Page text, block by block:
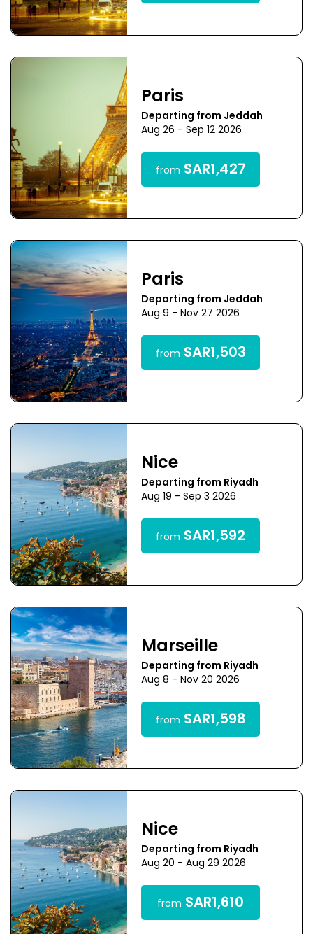
Paris
Departing from Jeddah
Aug 26 - Sep 12 2026
from SAR1,427
Paris
Departing from Jeddah
Aug 9 - Nov 27 2026
from SAR1,503
Nice
Departing from Riyadh
Aug 19 - Sep 3 2026
from SAR1,592
Marseille
Departing from Riyadh
Aug 8 - Nov 20 2026
from SAR1,598
Nice
Departing from Riyadh
Aug 20 - Aug 29 2026
from SAR1,610